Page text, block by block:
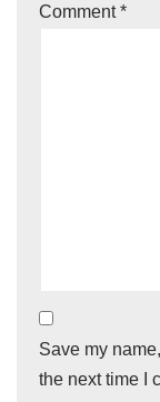
Comment*
Save my
the next time I